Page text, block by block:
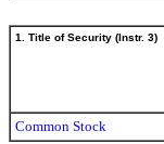
1. Title of Security (Instr. 3)
Common Stock